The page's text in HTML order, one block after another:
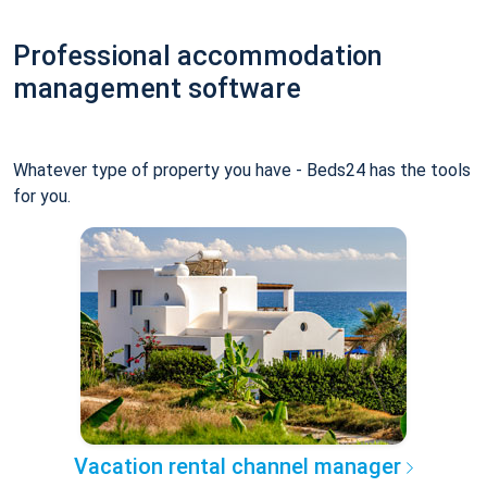
Professional accommodation
management software
Whatever type of property you have - Beds24 has the tools
for you.
Vacation rental channel manager